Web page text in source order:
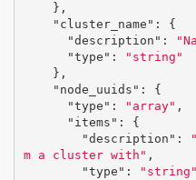
},
"cluster_name" :
{
"description" :
"type" :
"string"
},
"node_uuids" :
{
"type" : "array" ,
"items" :
{
"description" :
m a cluster with" ,
"type" :
"string"